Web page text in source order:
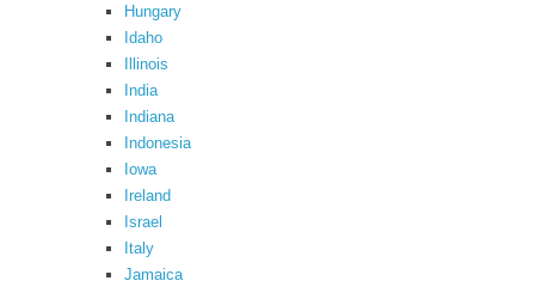
Hungary
Idaho
Illinois
India
Indiana
Indonesia
Iowa
Ireland
Israel
Italy
Jamaica